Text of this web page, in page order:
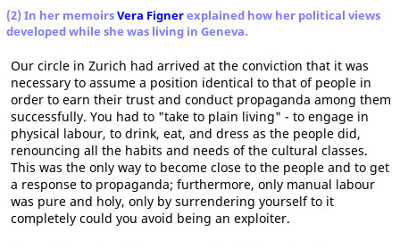
(2) In her memoirsVera Fignerexplained how her political views
developed while she was living in Geneva.
Our circle in Zurich had arrived at the conviction that it was
necessary to assume a position identical to that of people in
order to earn their trust and conduct propaganda among them
successfully. You had to "take to plain living" - to engage in
physical labour, to drink, eat, and dress as the people did,
renouncing all the habits and needs of the cultural classes.
This was the only way to become close to the people and to get
a response to propaganda; furthermore, only manual labour
was pure and holy, only by surrendering yourself to it
completely could you avoid being an exploiter.